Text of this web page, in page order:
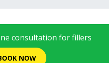
consultation for fillers
NOW